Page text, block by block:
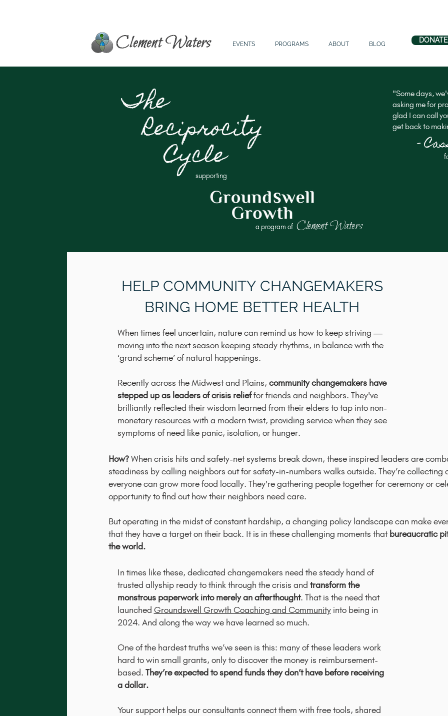
EVENTS PROGRAMS ABOUT BLOG DONATE
The
Reciprocity
Cycle
"Some days,
asking me for
glad I can call
get back to
-
supporting
a program of Clement Waters
​HELP COMMUNITY CHANGEMAKERS
BRING HOME BETTER HEALTH
When times feel uncertain, nature can remind us how to keep striving —
moving into the next season keeping steady rhythms, in balance with the
‘grand scheme’ of natural happenings.
​Recently across the Midwest and Plains, community changemakers have
stepped up as leaders of crisis relieffor friends and neighbors. They've
brilliantly reflected their wisdom learned from their elders to tap into non-
monetary resources with a modern twist, providing service when they see
symptoms of need like panic, isolation, or hunger.
How?When crisis hits and safety-net systems break down, these inspired leaders are
steadiness by calling neighbors out for safety-in-numbers walks outside. They’re
everyone can grow more food locally. They're gathering people together for ceremony or
opportunity to find out how their neighbors need care.
But operating in the midst of constant hardship, a changing policy landscape can make
that they have a target on their back. It is in these challenging moments that bureaucratic
the world.
In times like these, dedicated changemakers need the steady hand of
trusted allyship ready to think through the crisis and transform the
monstrous paperwork into merely an afterthought. That is the need that
launched Groundswell Growth Coaching and Communityinto being in
2024. And along the way we have learned so much.
One of the hardest truths we’ve seen is this: many of these leaders work
hard to win small grants, only to discover the money is reimbursement-
based. They’re expected to spend funds they don’t have before receiving
a dollar.
Your support helps our consultants connect them with free tools, shared